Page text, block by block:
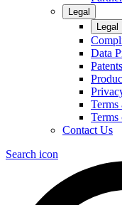
Legal
Legal
Data
Patents
Terms
Terms
Contact Us
Search icon